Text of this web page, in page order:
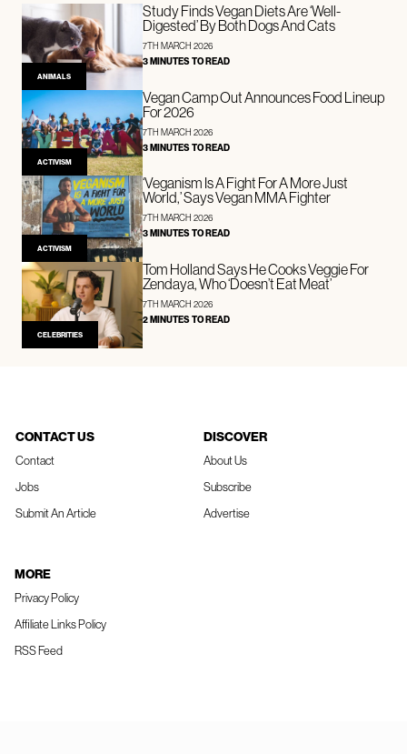
ANIMALS
Study Finds Vegan Diets Are ‘Well-
Digested’ By Both Dogs And Cats
7TH MARCH 2026
3 MINUTES TO READ
ACTIVISM
Vegan Camp Out Announces Food Lineup
For 2026
7TH MARCH 2026
3 MINUTES TO READ
ACTIVISM
‘Veganism Is A Fight For A More Just
World,’ Says Vegan MMA Fighter
7TH MARCH 2026
3 MINUTES TO READ
CELEBRITIES
Tom Holland Says He Cooks Veggie For
Zendaya, Who ‘Doesn’t Eat Meat’
7TH MARCH 2026
2 MINUTES TO READ
CONTACT US
Contact
Jobs
Submit An Article
DISCOVER
About Us
Subscribe
Advertise
MORE
Privacy Policy
Affiliate Links Policy
RSS Feed